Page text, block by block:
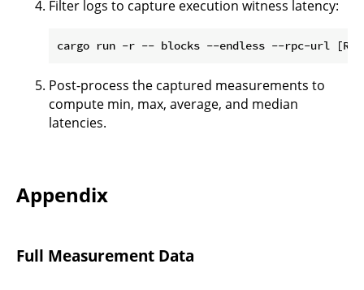
Filter logs to capture execution witness latency:
Post-process the captured measurements to
compute min, max, average, and median
latencies.
Appendix
Full Measurement Data